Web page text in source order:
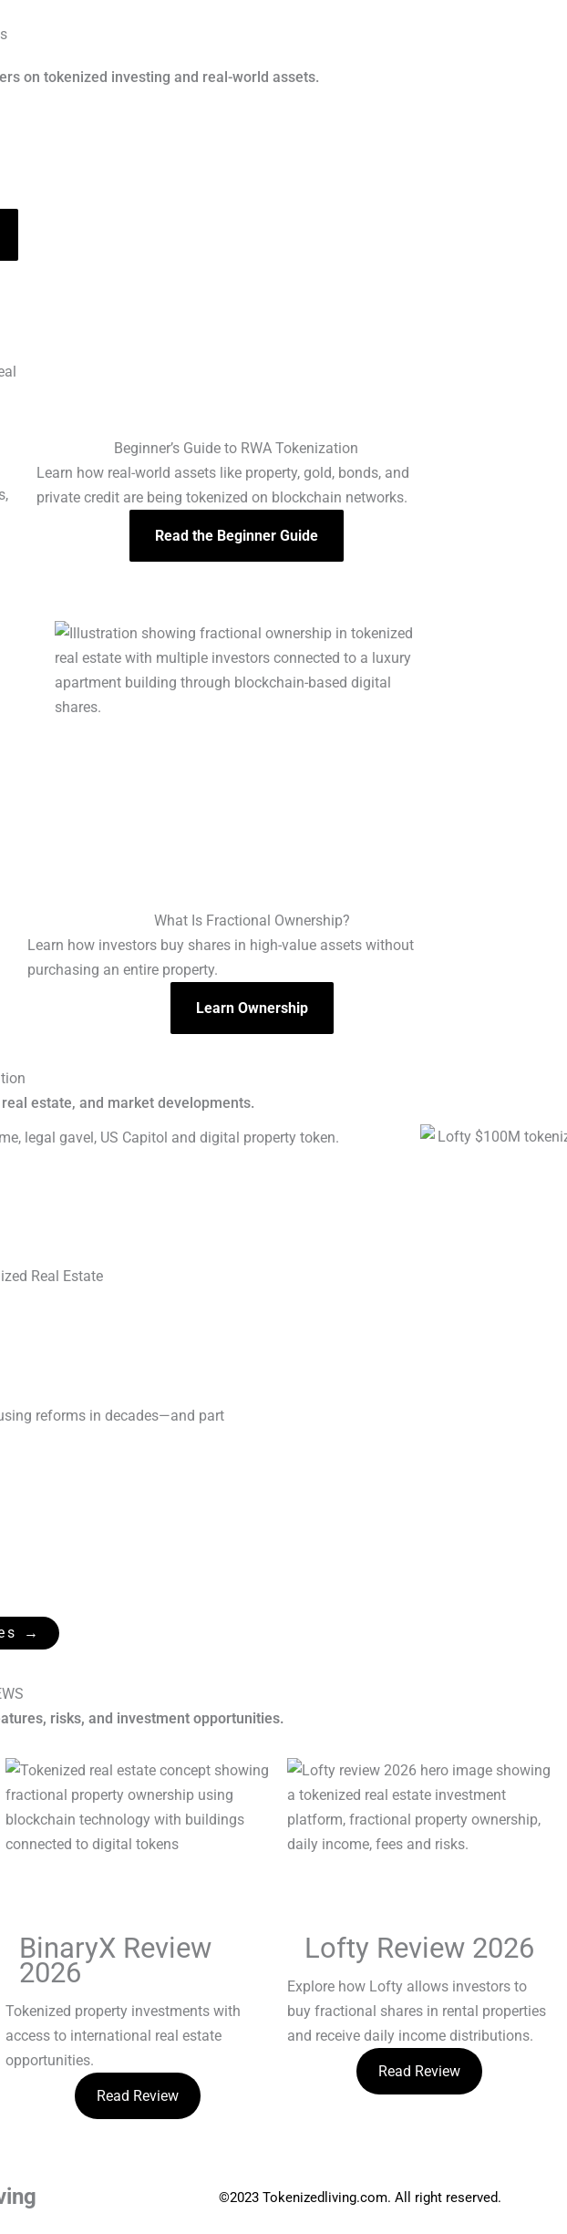
on tokenized investing and real-world assets.
Beginner’s Guide to RWA Tokenization
Learn how real-world assets like property, gold, bonds, and
private credit are being tokenized on blockchain networks.
Read the Beginner Guide
What Is Fractional Ownership?
Learn how investors buy shares in high-value assets without
purchasing an entire property.
Learn Ownership
estate, and market developments.
Real Estate
reforms in decades—and part
→
risks, and investment opportunities.
BinaryX Review
2026
Tokenized property investments with
access to international real estate
opportunities.
Read Review
Lofty Review 2026
Explore how Lofty allows investors to
buy fractional shares in rental properties
and receive daily income distributions.
Read Review
©2023 Tokenizedliving.com. All right reserved.